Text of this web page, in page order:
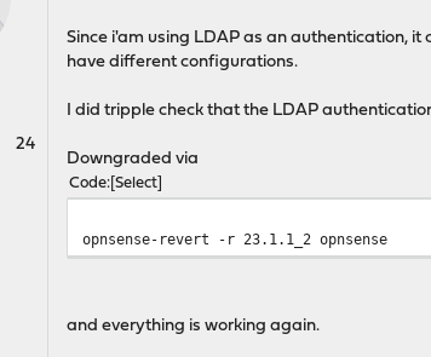
24
Since i'am using LDAP as an authentication, it
have different configurations.
I did tripple check that the LDAP
Downgraded via
Code Select
opnsense-revert -r 23.1.1_2 opnsense
and everything is working again.